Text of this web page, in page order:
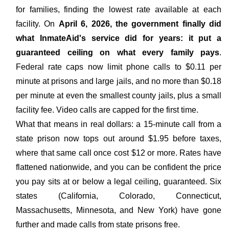
for families, finding the lowest rate available at each
facility. On April 6, 2026, the government finally did
what InmateAid's service did for years: it put a
guaranteed ceiling on what every family pays.
Federal rate caps now limit phone calls to $0.11 per
minute at prisons and large jails, and no more than $0.18
per minute at even the smallest county jails, plus a small
facility fee. Video calls are capped for the first time.
What that means in real dollars: a 15-minute call from a
state prison now tops out around $1.95 before taxes,
where that same call once cost $12 or more. Rates have
flattened nationwide, and you can be confident the price
you pay sits at or below a legal ceiling, guaranteed. Six
states (California, Colorado, Connecticut,
Massachusetts, Minnesota, and New York) have gone
further and made calls from state prisons free.